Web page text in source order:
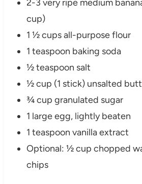
2-3 very ripe medium
cup)
1 ½ cups all-purpose flour
1 teaspoon baking soda
½ teaspoon salt
½ cup (1 stick) unsalted
¾ cup granulated sugar
1 large egg, lightly beaten
1 teaspoon vanilla extract
Optional: ½ cup chopped
chips